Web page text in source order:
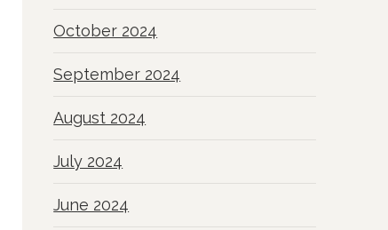
October 2024
September 2024
August 2024
July 2024
June 2024